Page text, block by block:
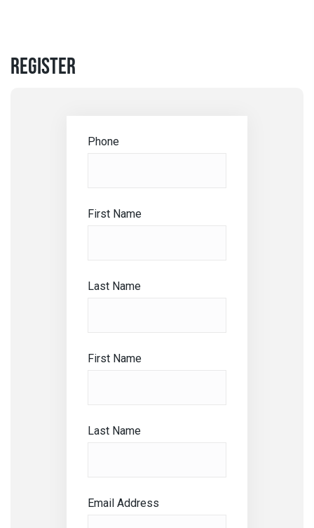
Register
Phone
First Name
Last Name
First Name
Last Name
Email Address